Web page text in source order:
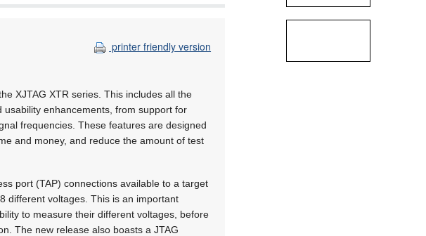
printer friendly version
XJTAG XTR series. This includes all the
enhancements, from support for
frequencies. These features are designed
and money, and reduce the amount of test
port (TAP) connections available to a target
different voltages. This is an important
to measure their different voltages, before
The new release also boasts a JTAG